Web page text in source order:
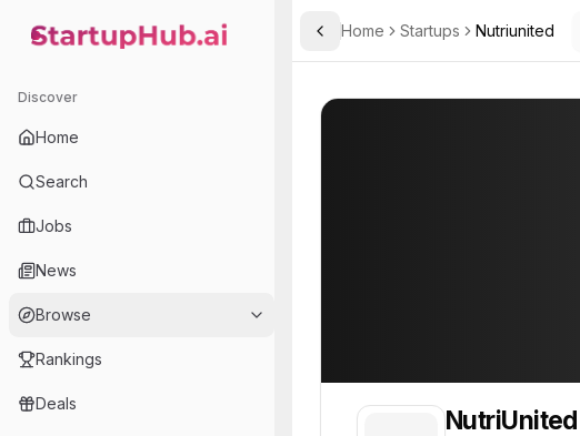
StartupHub.ai — AI Ecosystem Hub
Discover
Home
Search
Jobs
News
Browse
Rankings
Deals
Toggle Sidebar
Home Startups Nutriunited
NutriUnited